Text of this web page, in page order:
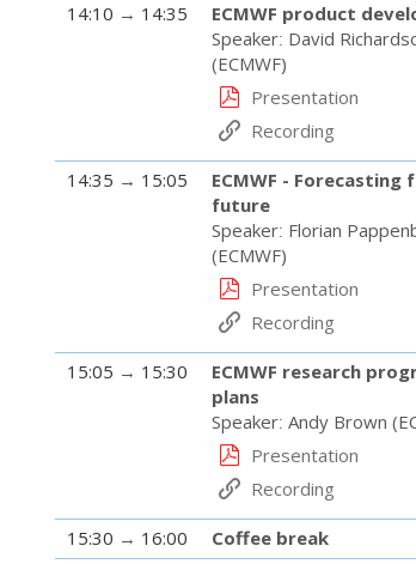
14:10 → 14:35
ECMWF product
Speaker: David
(ECMWF)
Presentation
Recording
14:35 → 15:05
ECMWF - Forecasting
future
Speaker: Florian
(ECMWF)
Presentation
Recording
15:05 → 15:30
ECMWF research
plans
Speaker: Andy Brown (
Presentation
Recording
15:30 → 16:00 Coffee break